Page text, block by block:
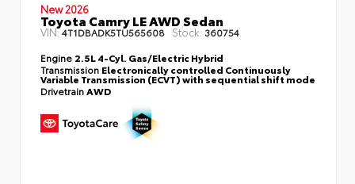
New 2026
Toyota Camry LE AWD Sedan
VIN:4T1DBADK5TU565608 Stock: 360754
Engine 2.5L 4-Cyl. Gas/Electric Hybrid
Transmission Electronically controlled Continuously
Variable Transmission (ECVT) with sequential shift mode
DrivetrainAWD